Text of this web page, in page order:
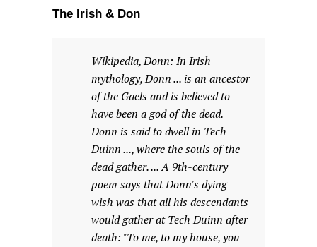
The Irish & Don
Wikipedia, Donn: In Irish
mythology, Donn ... is an ancestor
of the Gaels and is believed to
have been a god of the dead.
Donn is said to dwell in Tech
Duinn ..., where the souls of the
dead gather. ... A 9th-century
poem says that Donn's dying
wish was that all his descendants
would gather at Tech Duinn after
death: "To me, to my house, you